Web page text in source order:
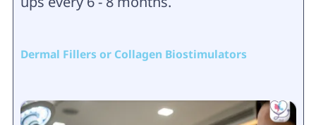
Dermal Fillers or Collagen Biostimulators